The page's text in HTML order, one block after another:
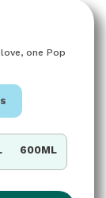
one Pop
600ML